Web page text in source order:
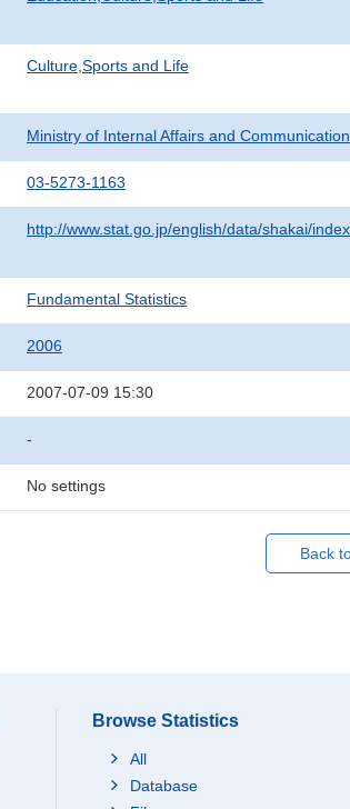
Culture,Sports and Life
Ministry of Internal Affairs and
03-5273-1163
http://www.stat.go.jp/english/data/shakai/
Fundamental Statistics
2006
2007-07-09 15:30
-
No settings
Back
Browse Statistics
All
Database